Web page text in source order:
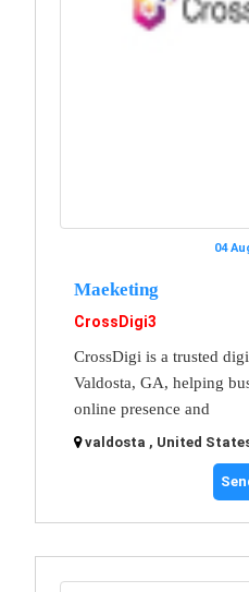
04
Maeketing
CrossDigi3
CrossDigi is a trusted
Valdosta, GA, helping
online presence and
valdosta , United